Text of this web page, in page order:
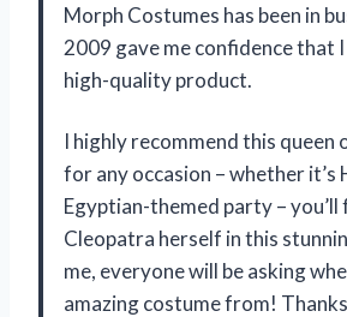
Morph Costumes has been in
2009 gave me confidence that
high-quality product.
I highly recommend this queen
for any occasion – whether it’s
Egyptian-themed party – you’ll
Cleopatra herself in this
me, everyone will be asking
amazing costume from!